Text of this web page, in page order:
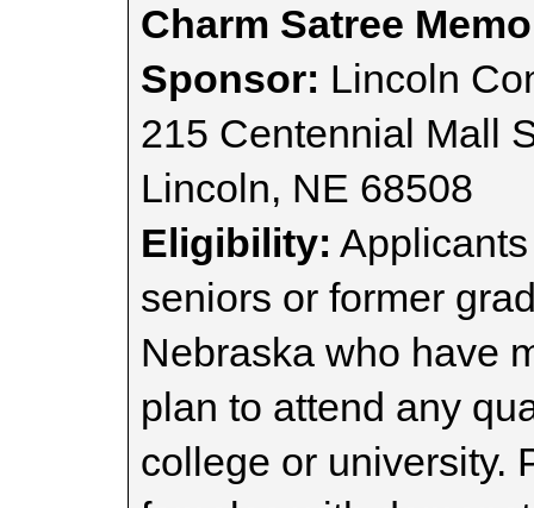
Charm Satree
Sponsor: Lincoln
215 Centennial Mall
Lincoln, NE 68508
Eligibility:
seniors or former
Nebraska who have
plan to attend any
college or university.